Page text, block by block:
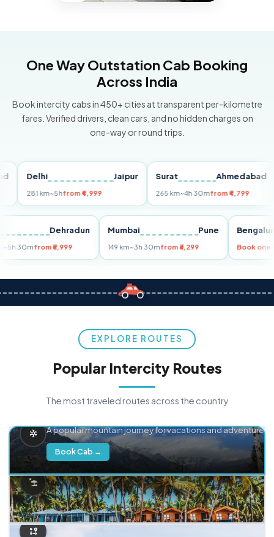
One Way Outstation Cab Booking
Across India
Book intercity cabs in 450+ cities at transparent per-kilometre
fares. Verified drivers, clean cars, and no hidden charges on
one-way or round trips.
Delhi Jaipur
281 km~5hfrom ₹4,999
Surat Ahmedabad
265 km~4h 30mfrom ₹4,799
Dehradun
km~5h 30mfrom ₹5,999
Mumbai Pune
149 km~3h 30mfrom ₹3,299
EXPLORE ROUTES
Popular Intercity Routes
The most traveled routes across the country
A popular mountain journey for vacations and adventure.
Book Cab →